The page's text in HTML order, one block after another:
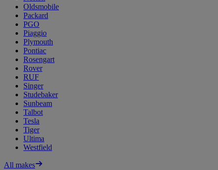
Oldsmobile
Packard
PGO
Piaggio
Plymouth
Pontiac
Rosengart
Rover
RUF
Singer
Studebaker
Sunbeam
Talbot
Tesla
Tiger
Ultima
Westfield
All makes